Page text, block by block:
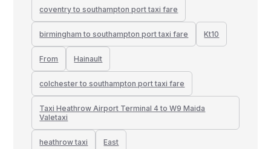
coventry to southampton port taxi fare
birmingham to southampton port taxi fare Kt10
From Hainault
colchester to southampton port taxi fare
Taxi Heathrow Airport Terminal 4 to W9 Maida
Valetaxi
heathrow taxi East